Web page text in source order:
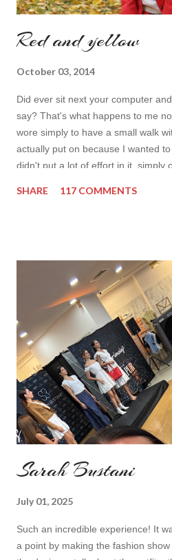
Red and yellow
October 03, 2014
Did ever sit next your computer
say? That's what happens to me
wore simply to have a small walk
actually put on because I wanted
didn't put a lot of effort in it, simply
do I feel special. I can't help but
because it's Friday after all! I was
Topshop bag Alba boots not
headband c/o Frontrowshop
SHARE 117 COMMENTS
Sarah Bustani
July 01, 2025
Such an incredible experience! It
a point by making the fashion